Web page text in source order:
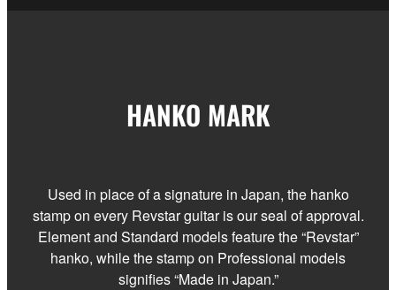
HANKO MARK
Used in place of a signature in Japan, the hanko
stamp on every Revstar guitar is our seal of approval.
Element and Standard models feature the “Revstar”
hanko, while the stamp on Professional models
signifies “Made in Japan.”